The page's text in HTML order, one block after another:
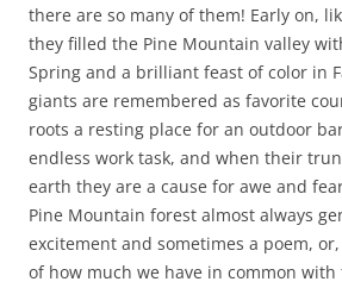
there are so many of them! Early on,
they filled the Pine Mountain valley
Spring and a brilliant feast of color in
giants are remembered as favorite
roots a resting place for an outdoor
endless work task, and when their
earth they are a cause for awe and
Pine Mountain forest almost always
excitement and sometimes a poem,
of how much we have in common